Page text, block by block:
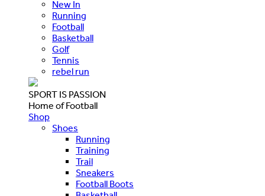
New In
Running
Football
Basketball
Golf
Tennis
rebel run
SPORT IS PASSION
Home of Football
Shop
Shoes
Running
Training
Trail
Sneakers
Football Boots